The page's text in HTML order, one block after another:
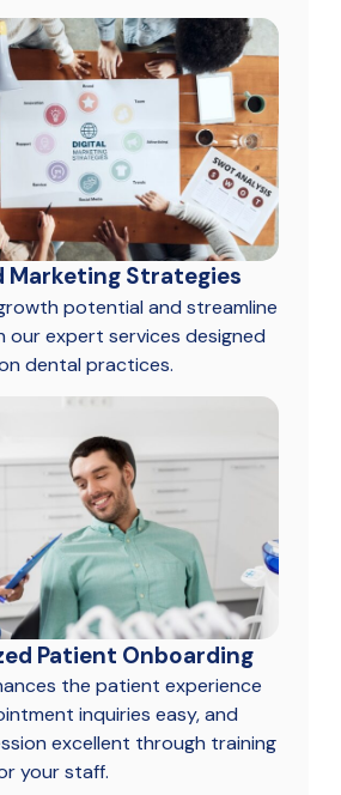
Marketing Strategies
potential and streamline
our expert services designed
dental practices.
Patient Onboarding
the patient experience
inquiries easy, and
excellent through training
your staff.